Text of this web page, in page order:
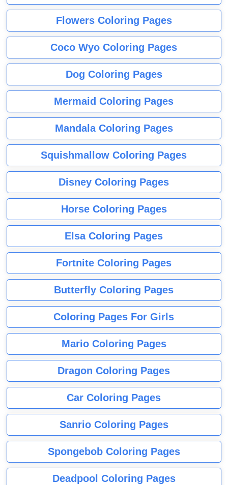
Flowers Coloring Pages
Coco Wyo Coloring Pages
Dog Coloring Pages
Mermaid Coloring Pages
Mandala Coloring Pages
Squishmallow Coloring Pages
Disney Coloring Pages
Horse Coloring Pages
Elsa Coloring Pages
Fortnite Coloring Pages
Butterfly Coloring Pages
Coloring Pages For Girls
Mario Coloring Pages
Dragon Coloring Pages
Car Coloring Pages
Sanrio Coloring Pages
Spongebob Coloring Pages
Deadpool Coloring Pages